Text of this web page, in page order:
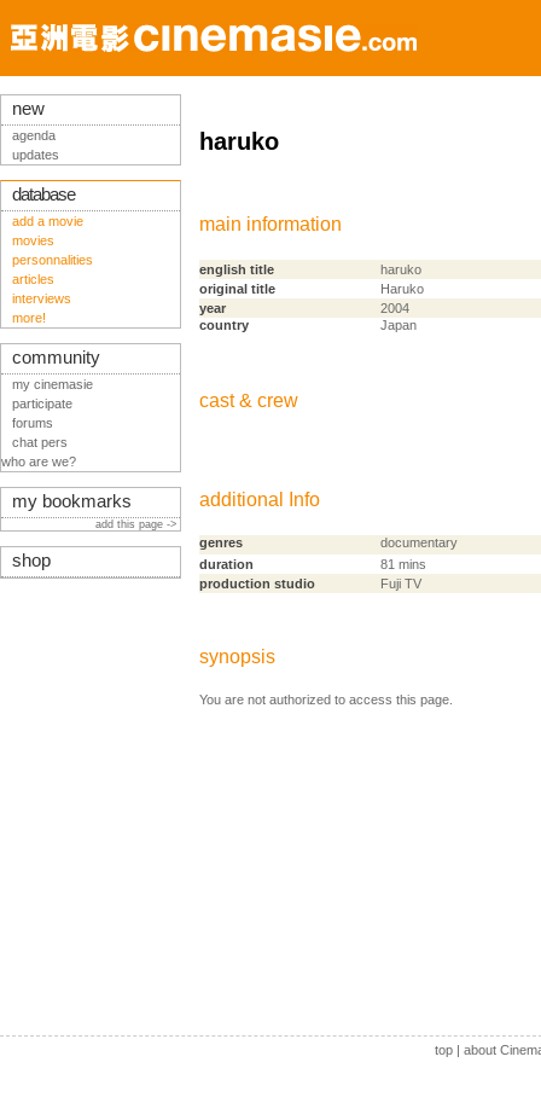
haruko
main information
english title
haruko
original title
Haruko
year
2004
country
Japan
cast & crew
additional Info
genres
documentary
duration
81 mins
production studio
Fuji TV
synopsis
You are not authorized to access this page.
new
agenda
updates
database
add a movie
movies
personnalities
articles
interviews
more!
community
my cinemasie
participate
forums
chat pers
who are we?
my bookmarks
add this page ->
shop
top| about